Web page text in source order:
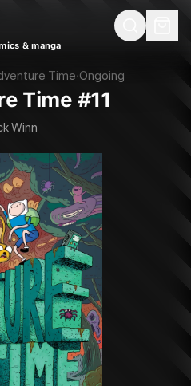
Remarques
& manga
Time·Ongoing
Time #11
Winn